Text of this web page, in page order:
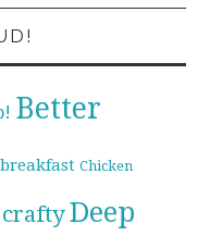
Better
breakfast Chicken
craftyDeep